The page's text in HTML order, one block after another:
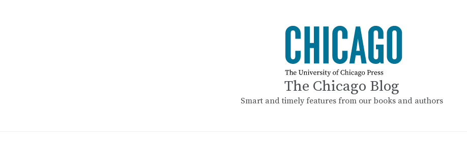
The Chicago Blog
Smart and timely features from our books and authors